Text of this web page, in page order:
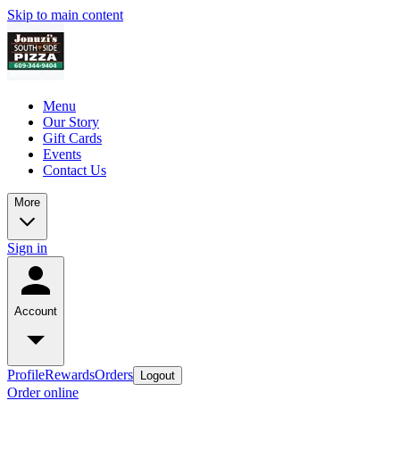
Skip to main content
Menu
Our Story
Gift Cards
Events
Contact Us
More
Sign in
Account
ProfileRewardsOrders Logout
Order online